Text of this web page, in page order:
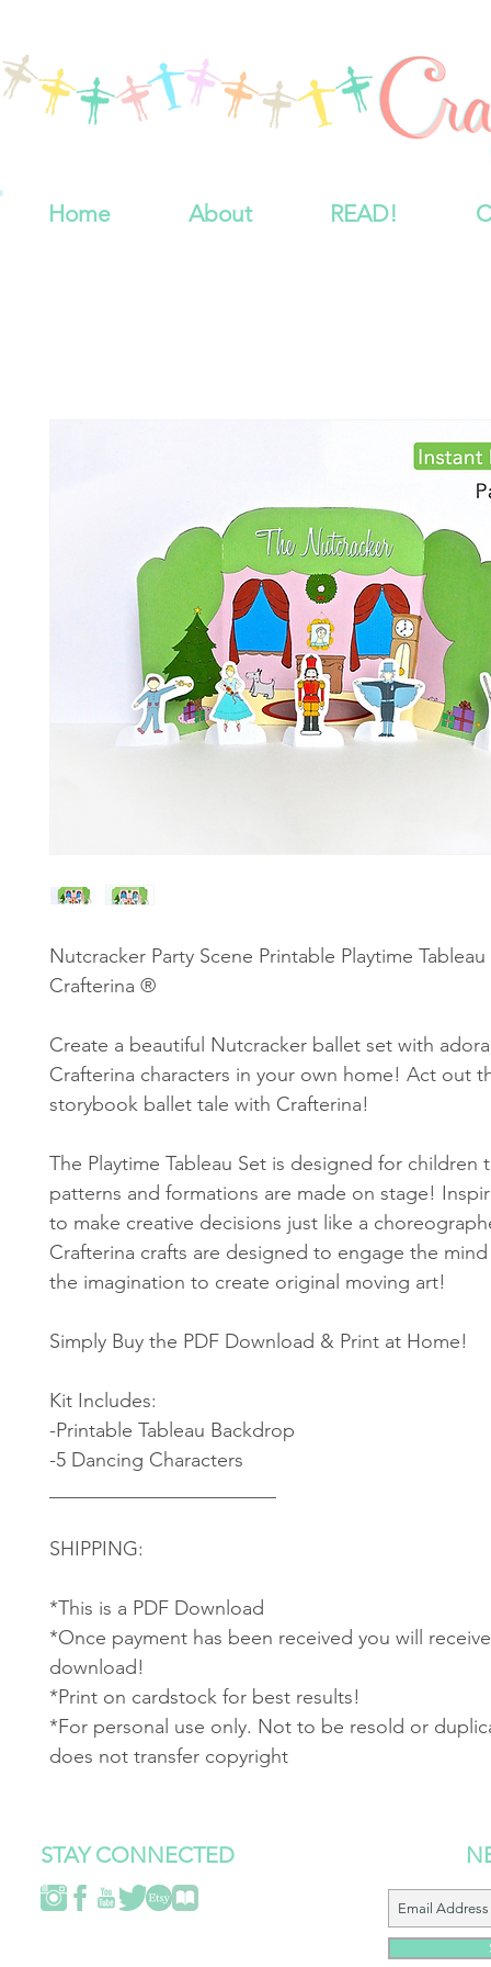
Home About READ!
Nutcracker Party Scene Printable Playtime
Crafterina ®
Create a beautiful Nutcracker ballet set with
Crafterina characters in your own home! Act out
storybook ballet tale with Crafterina!
The Playtime Tableau Set is designed for children
patterns and formations are made on stage!
to make creative decisions just like a
Crafterina crafts are designed to engage the
the imagination to create original moving art!
Simply Buy the PDF Download & Print at Home!
Kit Includes:
-Printable Tableau Backdrop
-5 Dancing Characters
SHIPPING:
*This is a PDF Download
*Once payment has been received you will
download!
*Print on cardstock for best results!
*For personal use only. Not to be resold or
does not transfer copyright
STAY CONNECTED